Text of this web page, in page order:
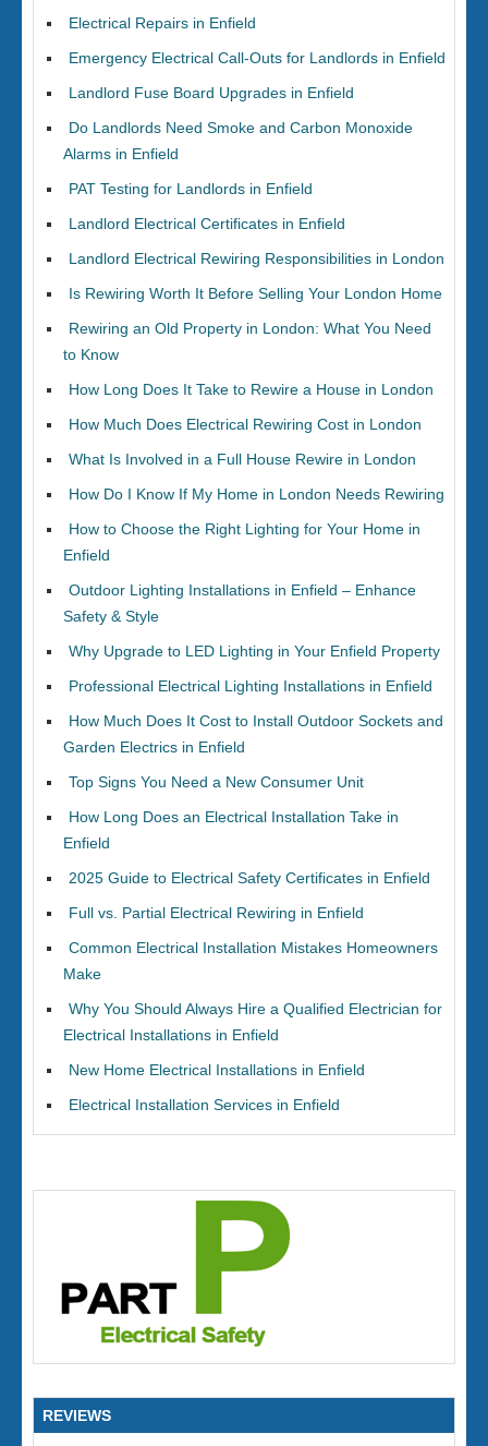
Electrical Repairs in Enfield
Emergency Electrical Call-Outs for Landlords in Enfield
Landlord Fuse Board Upgrades in Enfield
Do Landlords Need Smoke and Carbon Monoxide
Alarms in Enfield
PAT Testing for Landlords in Enfield
Landlord Electrical Certificates in Enfield
Landlord Electrical Rewiring Responsibilities in London
Is Rewiring Worth It Before Selling Your London Home
Rewiring an Old Property in London: What You Need
to Know
How Long Does It Take to Rewire a House in London
How Much Does Electrical Rewiring Cost in London
What Is Involved in a Full House Rewire in London
How Do I Know If My Home in London Needs Rewiring
How to Choose the Right Lighting for Your Home in
Enfield
Outdoor Lighting Installations in Enfield – Enhance
Safety & Style
Why Upgrade to LED Lighting in Your Enfield Property
Professional Electrical Lighting Installations in Enfield
How Much Does It Cost to Install Outdoor Sockets and
Garden Electrics in Enfield
Top Signs You Need a New Consumer Unit
How Long Does an Electrical Installation Take in
Enfield
2025 Guide to Electrical Safety Certificates in Enfield
Full vs. Partial Electrical Rewiring in Enfield
Common Electrical Installation Mistakes Homeowners
Make
Why You Should Always Hire a Qualified Electrician for
Electrical Installations in Enfield
New Home Electrical Installations in Enfield
Electrical Installation Services in Enfield
REVIEWS